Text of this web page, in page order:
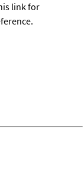
link for